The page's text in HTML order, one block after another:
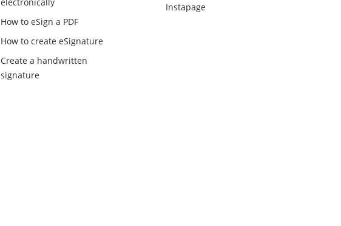
How to eSign a PDF
How to create eSignature
Create a handwritten
signature
Instapage